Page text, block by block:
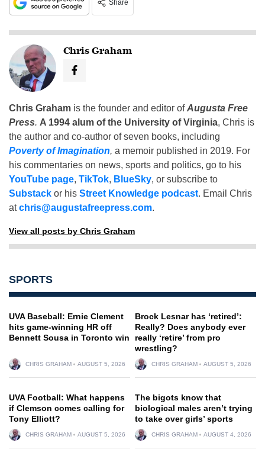
Share
Chris Graham
Chris Graham is the founder and editor ofAugusta Free
Press. A 1994 alum of the University of Virginia, Chris is
the author and co-author of seven books, including
Poverty of Imagination, a memoir published in 2019. For
his commentaries on news, sports and politics, go to his
YouTube page, TikTok, BlueSky, or subscribe to
Substack or his Street Knowledge podcast. Email Chris
atchris@augustafreepress.com.
View all posts by Chris Graham
SPORTS
UVA Baseball: Ernie Clement
hits game-winning HR off
Bennett Sousa in Toronto win
CHRIS GRAHAM AUGUST 5, 2026
Brock Lesnar has ‘retired’:
Really? Does anybody ever
really ‘retire’ from pro
wrestling?
CHRIS GRAHAM AUGUST 5, 2026
UVA Football: What happens
if Clemson comes calling for
Tony Elliott?
CHRIS GRAHAM AUGUST 5, 2026
The bigots know that
biological males aren’t trying
to take over girls’ sports
CHRIS GRAHAM AUGUST 4, 2026